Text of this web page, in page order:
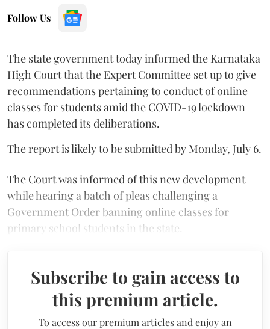
Follow Us
The state government today informed the Karnataka
High Court that the Expert Committee set up to give
recommendations pertaining to conduct of online
classes for students amid the COVID-19 lockdown
has completed its deliberations.
The report is likely to be submitted by Monday, July 6.
The Court was informed of this new development
while hearing a batch of pleas challenging a
Government Order banning online classes for
primary school students in the state.
Subscribe to gain access to
this premium article.
To access our premium articles and enjoy an